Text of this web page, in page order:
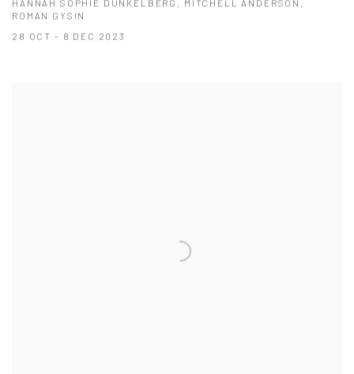
HANNAH SOPHIE DUNKELBERG, MITCHELL ANDERSON,
ROMAN GYSIN
28 OCT - 8 DEC 2023